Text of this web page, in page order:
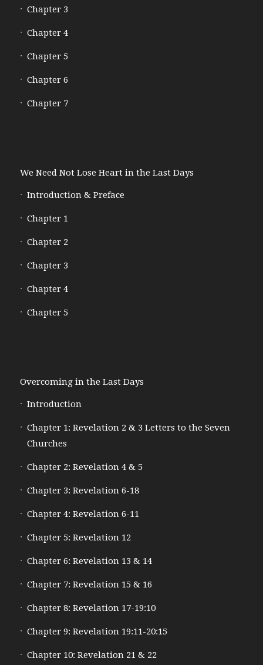
Chapter 3
Chapter 4
Chapter 5
Chapter 6
Chapter 7
We Need Not Lose Heart in the Last Days
Introduction & Preface
Chapter 1
Chapter 2
Chapter 3
Chapter 4
Chapter 5
Overcoming in the Last Days
Introduction
Chapter 1: Revelation 2 & 3 Letters to the Seven
Churches
Chapter 2: Revelation 4 & 5
Chapter 3: Revelation 6-18
Chapter 4: Revelation 6-11
Chapter 5: Revelation 12
Chapter 6: Revelation 13 & 14
Chapter 7: Revelation 15 & 16
Chapter 8: Revelation 17-19:10
Chapter 9: Revelation 19:11-20:15
Chapter 10: Revelation 21 & 22